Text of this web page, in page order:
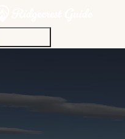
Real EstateSign In